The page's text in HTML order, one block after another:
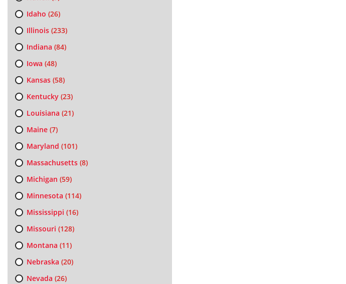
Idaho (26)
Illinois(233)
Indiana (84)
Iowa (48)
Kansas(58)
Kentucky(23)
Louisiana (21)
Maine(7)
Maryland (101)
Massachusetts(8)
Michigan (59)
Minnesota (114)
Mississippi (16)
Missouri (128)
Montana (11)
Nebraska (20)
Nevada (26)